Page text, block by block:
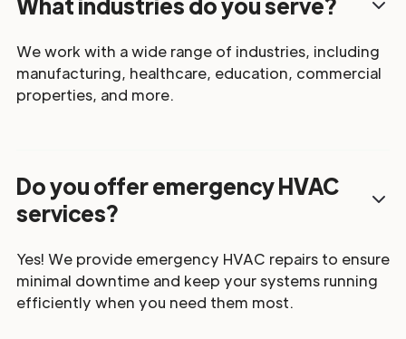
We work with a wide range of industries, including
manufacturing, healthcare, education, commercial
properties, and more.
Do you offer emergency HVAC
services?
Yes! We provide emergency HVAC repairs to ensure
minimal downtime and keep your systems running
efficiently when you need them most.